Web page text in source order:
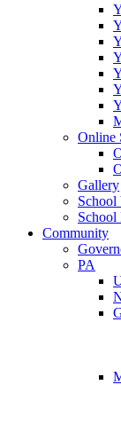
Online
Gallery
School
School
Community
PA